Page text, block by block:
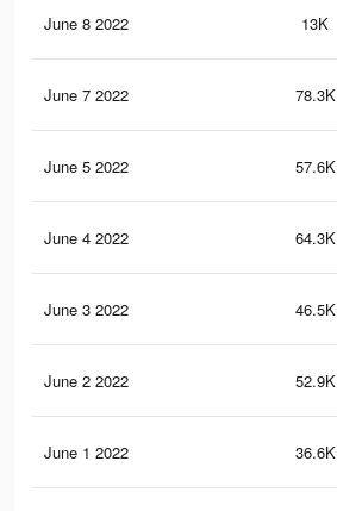
June 8 2022 13K
June 7 2022 78.3K
June 5 2022 57.6K
June 4 2022 64.3K
June 3 2022 46.5K
June 2 2022 52.9K
June 1 2022 36.6K